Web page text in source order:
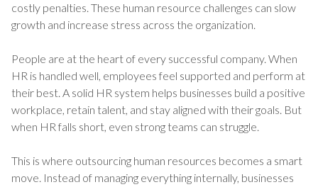
costly penalties. These human resource challenges can slow
growth and increase stress across the organization.
People are at the heart of every successful company. When
HR is handled well, employees feel supported and perform at
their best. A solid HR system helps businesses build a positive
workplace, retain talent, and stay aligned with their goals. But
when HR falls short, even strong teams can struggle.
This is where outsourcing human resources becomes a smart
move. Instead of managing everything internally, businesses